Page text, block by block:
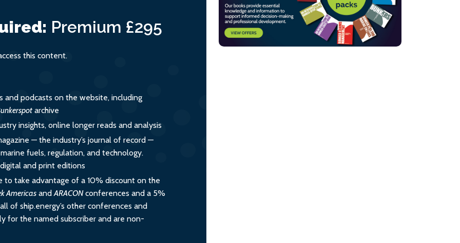
Premium £295
this content.
and podcasts on the website, including
archive
insights, online longer reads and analysis
— the industry’s journal of record —
fuels, regulation, and technology.
and print editions
to take advantage of a 10% discount on the
Americas and ARACONconferences and a 5%
of ship.energy’s other conferences and
for the named subscriber and are non-